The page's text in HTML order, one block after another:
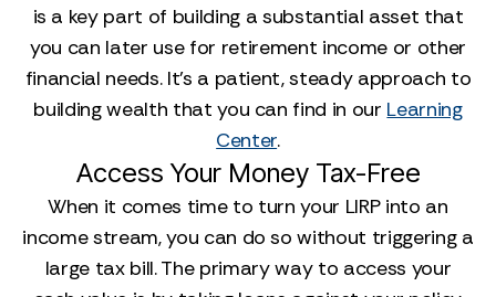
is a key part of building a substantial asset that
you can later use for retirement income or other
financial needs. It’s a patient, steady approach to
building wealth that you can find in our Learning
Center.
Access Your Money Tax-Free
When it comes time to turn your LIRP into an
income stream, you can do so without triggering a
large tax bill. The primary way to access your